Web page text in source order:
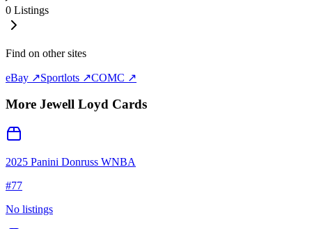
0 Listings
Find on other sites
eBay ↗Sportlots ↗COMC ↗
More Jewell Loyd Cards
2025 Panini Donruss WNBA
#77
No listings